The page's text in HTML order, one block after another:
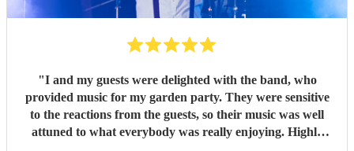
"I and my guests were delighted with the band, who
provided music for my garden party. They were sensitive
to the reactions from the guests, so their music was well
attuned to what everybody was really enjoying. Highly